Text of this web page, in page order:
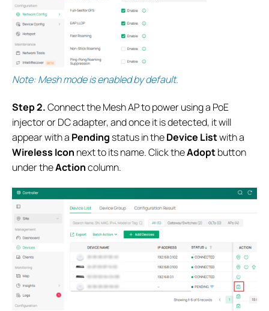
Note: Mesh mode is enabled by default.
Step 2.Connect the Mesh AP to power using a PoE
injector or DC adapter, and once it is detected, it will
appear with a Pendingstatus in theDevice Listwith a
Wireless Icon next to its name. Click theAdoptbutton
under theActioncolumn.